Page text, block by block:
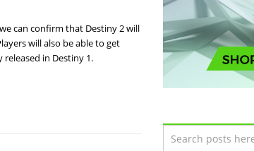
can confirm that Destiny 2 will
will also be able to get
in Destiny 1.